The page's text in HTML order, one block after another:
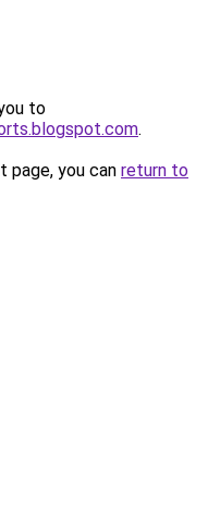
to
.
you can return to